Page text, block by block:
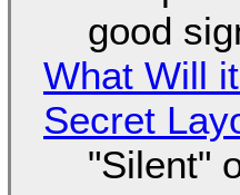
good
What Will
Secret
"Silent"